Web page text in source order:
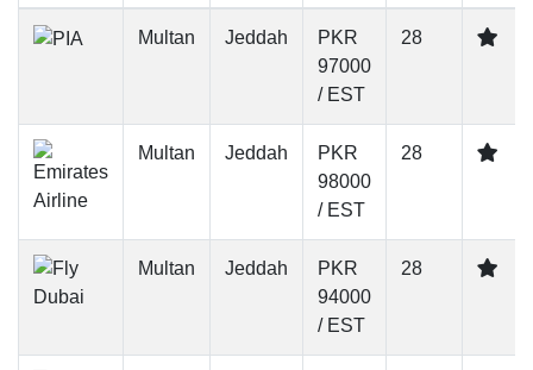
Multan Jeddah
PKR
97000
/ EST
28
Multan Jeddah
PKR
98000
/ EST
28
Multan Jeddah
PKR
94000
/ EST
28